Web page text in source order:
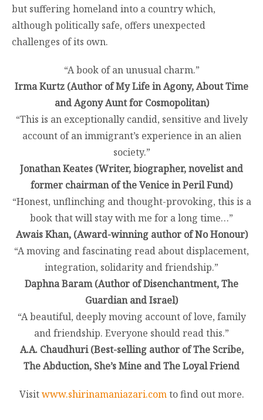
but suffering homeland into a country which,
although politically safe, offers unexpected
challenges of its own.
“A book of an unusual charm.”
Irma Kurtz (Author of My Life in Agony, About Time
and Agony Aunt for Cosmopolitan)
“This is an exceptionally candid, sensitive and lively
account of an immigrant’s experience in an alien
society.”
Jonathan Keates (Writer, biographer, novelist and
former chairman of the Venice in Peril Fund)
“Honest, unflinching and thought-provoking, this is a
book that will stay with me for a long time…”
Awais Khan, (Award-winning author of No Honour)
“A moving and fascinating read about displacement,
integration, solidarity and friendship.”
Daphna Baram (Author of Disenchantment, The
Guardian and Israel)
“A beautiful, deeply moving account of love, family
and friendship. Everyone should read this.”
A.A. Chaudhuri (Best-selling author of The Scribe,
The Abduction, She’s Mine and The Loyal Friend
Visitwww.shirinamaniazari.comto find out more.